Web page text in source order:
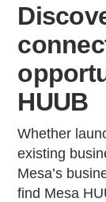
HUUB
Whether
existing
Mesa’s
find Mesa